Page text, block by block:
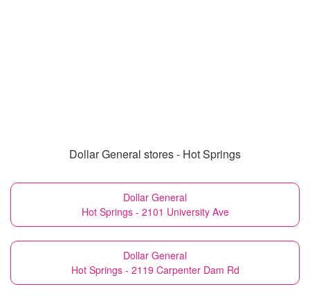
Dollar General stores - Hot Springs
Dollar General
Hot Springs - 2101 University Ave
Dollar General
Hot Springs - 2119 Carpenter Dam Rd